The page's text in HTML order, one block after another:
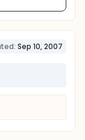
Sep 10, 2007